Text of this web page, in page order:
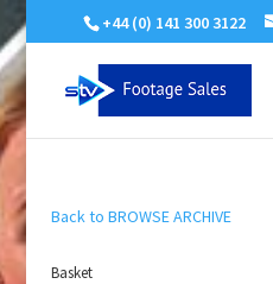
+44 (0) 141 300 3122
Back to BROWSE ARCHIVE
Basket